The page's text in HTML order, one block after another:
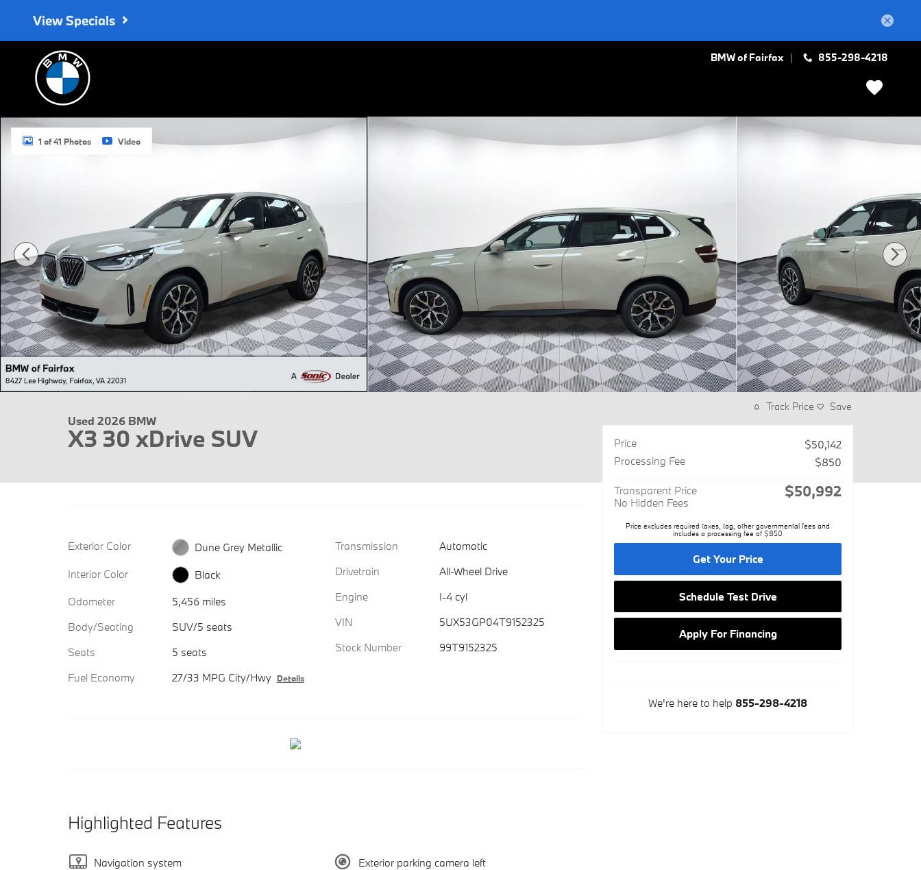
View Specials
BMW of Fairfax 855-298-4218
1 of 41 Photos Video
Used 2026 BMW
X3 30 xDrive SUV
Exterior Color
Dune Grey Metallic
Interior Color
Black
Odometer
5,456 miles
Body/Seating
SUV/5 seats
Seats
5 seats
Fuel Economy
27/33 MPG City/Hwy Details
Transmission
Automatic
Drivetrain
All-Wheel Drive
Engine
I-4 cyl
VIN
5UX53GP04T9152325
Stock Number
99T9152325
Highlighted Features
Navigation system Exterior parking camera left
Track Price Save
Price
$50,142
Processing Fee
$850
Transparent Price
No Hidden Fees
$50,992
Price excludes required taxes, tag, other governmental fees and
includes a processing fee of $850
Get Your Price
Schedule Test Drive
Apply For Financing
We're here to help 855-298-4218